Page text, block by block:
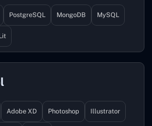
PostgreSQL MongoDB MySQL
Adobe XD Photoshop Illustrator